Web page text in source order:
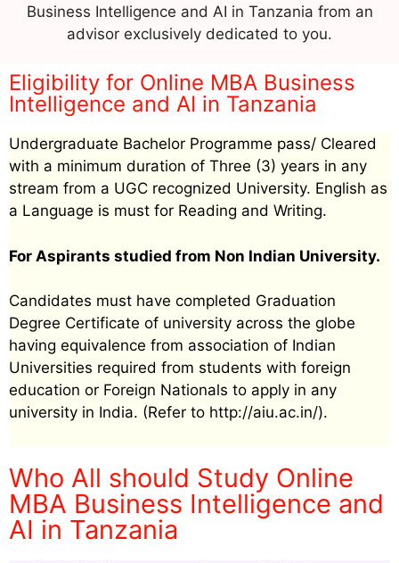
Business Intelligence and AI in Tanzania from an
advisor exclusively dedicated to you.
Eligibility for Online MBA Business
Intelligence and AI in Tanzania
Undergraduate Bachelor Programme pass/ Cleared
with a minimum duration of Three (3) years in any
stream from a UGC recognized University. English as
a Language is must for Reading and Writing.
For Aspirants studied from Non Indian University.
Candidates must have completed Graduation
Degree Certificate of university across the globe
having equivalence from association of Indian
Universities required from students with foreign
education or Foreign Nationals to apply in any
university in India. (Refer to http://aiu.ac.in/).
Who All should Study Online
MBA Business Intelligence and
AI in Tanzania